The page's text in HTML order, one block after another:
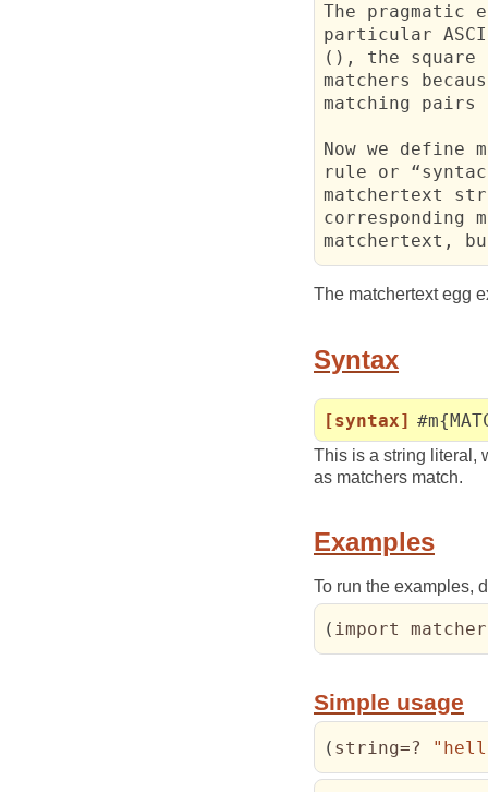
The
particular
(), the square
matchers
matching
Now we
rule or
matchertext
matchertext,
The matchertext egg
Syntax
[syntax]
This is a string literal,
as matchers match.
Examples
To run the examples,
( import
Simple usage
( string=?